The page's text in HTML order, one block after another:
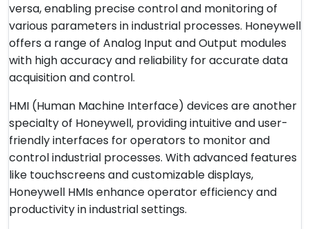
versa, enabling precise control and monitoring of
various parameters in industrial processes. Honeywell
offers a range of Analog Input and Output modules
with high accuracy and reliability for accurate data
acquisition and control.
HMI (Human Machine Interface) devices are another
specialty of Honeywell, providing intuitive and user-
friendly interfaces for operators to monitor and
control industrial processes. With advanced features
like touchscreens and customizable displays,
Honeywell HMIs enhance operator efficiency and
productivity in industrial settings.